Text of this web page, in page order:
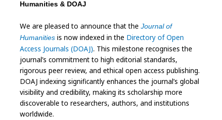
Humanities & DOAJ
We are pleased to announce that the Journal of
Humanities is now indexed in the Directory of Open
Access Journals (DOAJ). This milestone recognises the
journal’s commitment to high editorial standards,
rigorous peer review, and ethical open access publishing.
DOAJ indexing significantly enhances the journal’s global
visibility and credibility, making its scholarship more
discoverable to researchers, authors, and institutions
worldwide.